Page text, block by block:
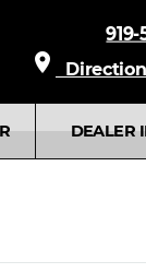
919-
place
DEALER